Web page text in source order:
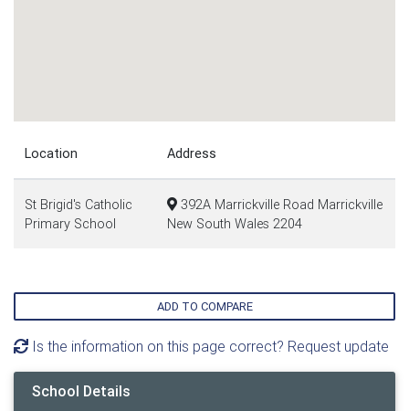
Location Address
St Brigid's Catholic
Primary School
392A Marrickville Road Marrickville
New South Wales 2204
ADD TO COMPARE
Is the information on this page correct? Request update
School Details